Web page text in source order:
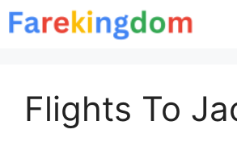
Skip
to
Flights To